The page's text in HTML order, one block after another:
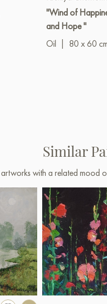
"Wind of
and Hope "
Oil
80 x 60
Similar
with a related mood